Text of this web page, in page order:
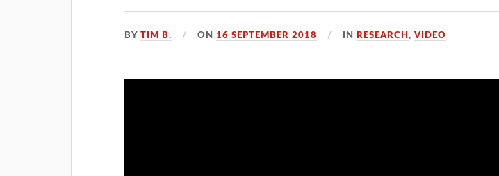
BYTIM B. ON16 SEPTEMBER 2018 IN RESEARCH,VIDEO